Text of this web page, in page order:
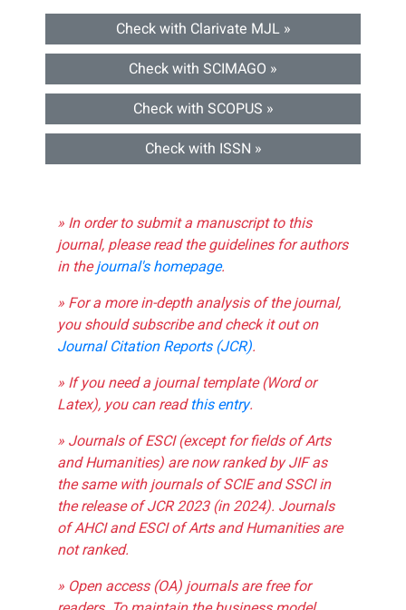
Check with Clarivate MJL »
Check with SCIMAGO »
Check with SCOPUS »
Check with ISSN »
» In order to submit a manuscript to this
journal, please read the guidelines for authors
in thejournal's homepage.
» For a more in-depth analysis of the journal,
you should subscribe and check it out on
Journal Citation Reports (JCR).
» If you need a journal template (Word or
Latex), you can readthis entry.
» Journals of ESCI (except for fields of Arts
and Humanities) are now ranked by JIF as
the same with journals of SCIE and SSCI in
the release of JCR 2023 (in 2024). Journals
of AHCI and ESCI of Arts and Humanities are
not ranked.
» Open access (OA) journals are free for